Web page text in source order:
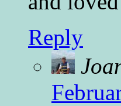
Reply